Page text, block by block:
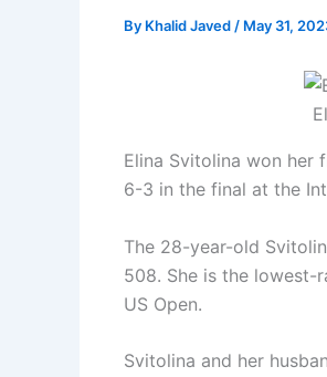
By Khalid Javed / May 31,
Elina Svitolina won her
6-3 in the final at the
The 28-year-old
508. She is the lowest-
US Open.
Svitolina and her